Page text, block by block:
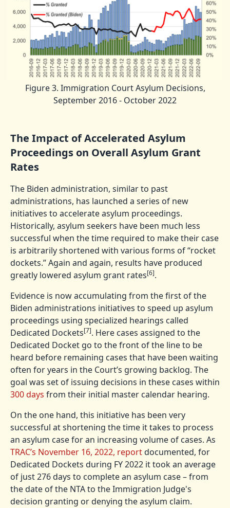
Figure 3. Immigration Court Asylum Decisions,
September 2016 - October 2022
The Impact of Accelerated Asylum
Proceedings on Overall Asylum Grant
Rates
The Biden administration, similar to past
administrations, has launched a series of new
initiatives to accelerate asylum proceedings.
Historically, asylum seekers have been much less
successful when the time required to make their case
is arbitrarily shortened with various forms of “rocket
dockets.” Again and again, results have produced
greatly lowered asylum grant rates[6].
Evidence is now accumulating from the first of the
Biden administrations initiatives to speed up asylum
proceedings using specialized hearings called
Dedicated Dockets[7]. Here cases assigned to the
Dedicated Docket go to the front of the line to be
heard before remaining cases that have been waiting
often for years in the Court’s growing backlog. The
goal was set of issuing decisions in these cases within
300 days from their initial master calendar hearing.
On the one hand, this initiative has been very
successful at shortening the time it takes to process
an asylum case for an increasing volume of cases. As
TRAC’s November 16, 2022, reportdocumented, for
Dedicated Dockets during FY 2022 it took an average
of just 276 days to complete an asylum case – from
the date of the NTA to the Immigration Judge's
decision granting or denying the asylum claim.